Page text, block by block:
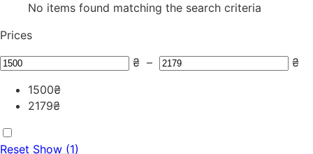
No items found matching the search criteria
Prices
₴ –
₴
1500₴
2179₴
Reset Show (1)